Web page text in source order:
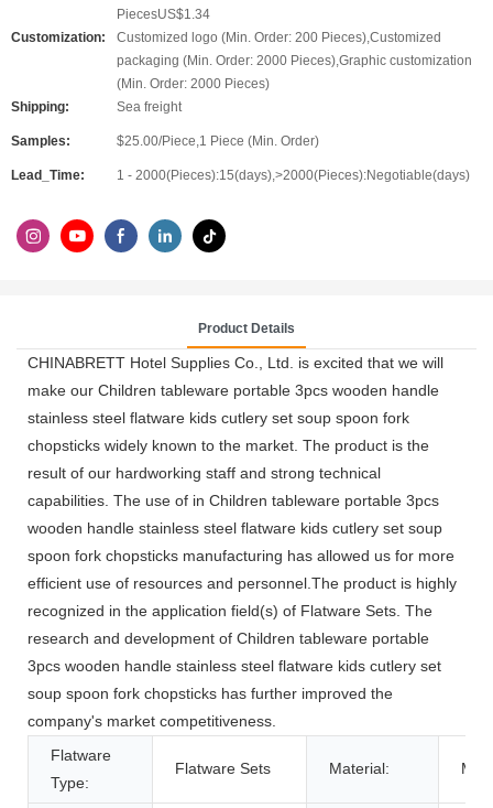
PiecesUS$1.34
Customization:
Customized logo (Min. Order: 200 Pieces),Customized
packaging (Min. Order: 2000 Pieces),Graphic customization
(Min. Order: 2000 Pieces)
Shipping:
Sea freight
Samples: $25.00/Piece,1 Piece (Min. Order)
Lead_Time: 1 - 2000(Pieces):15(days),>2000(Pieces):Negotiable(days)
Product Details
CHINABRETT Hotel Supplies Co., Ltd. is excited that we will
make our Children tableware portable 3pcs wooden handle
stainless steel flatware kids cutlery set soup spoon fork
chopsticks widely known to the market. The product is the
result of our hardworking staff and strong technical
capabilities. The use of in Children tableware portable 3pcs
wooden handle stainless steel flatware kids cutlery set soup
spoon fork chopsticks manufacturing has allowed us for more
efficient use of resources and personnel.The product is highly
recognized in the application field(s) of Flatware Sets. The
research and development of Children tableware portable
3pcs wooden handle stainless steel flatware kids cutlery set
soup spoon fork chopsticks has further improved the
company's market competitiveness.
Flatware
Type:
Flatware Sets Material: